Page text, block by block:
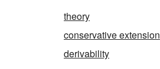
theory
conservative extension
derivability